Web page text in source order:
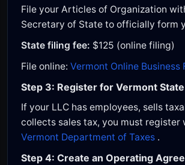
File your Articles of Organization
Secretary of State to officially form
State filing fee: $125 (online filing)
File online: Vermont Online Business
Step 3: Register for Vermont
If your LLC has employees, sells
collects sales tax, you must register
Vermont Department of Taxes .
Step 4: Create an Operating